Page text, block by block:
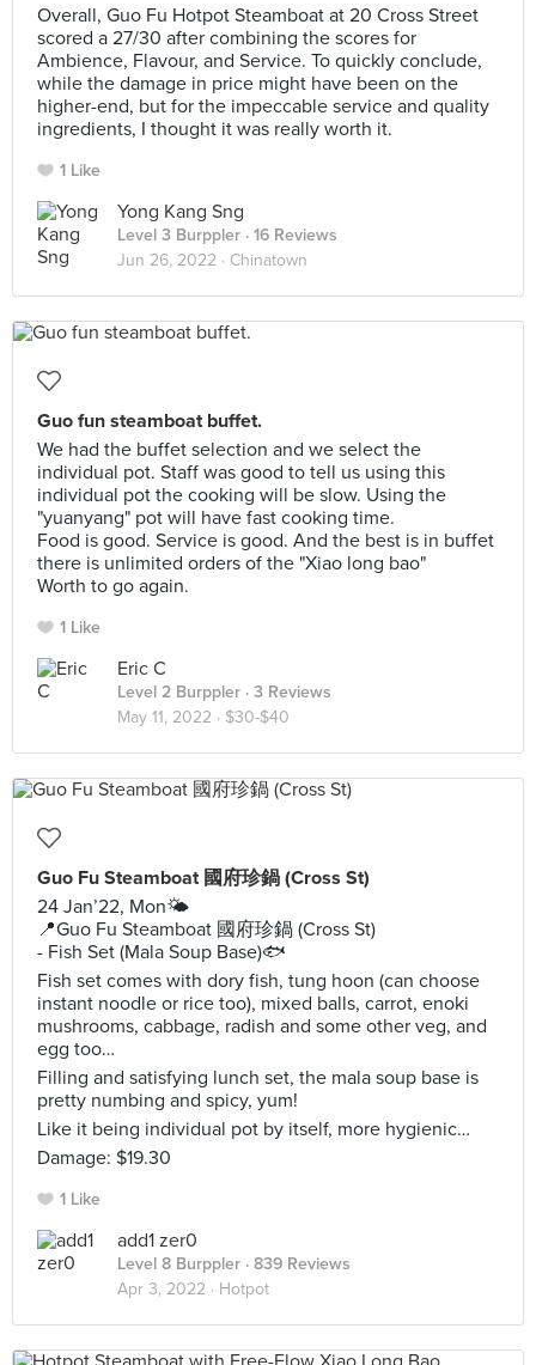
Overall, Guo Fu Hotpot Steamboat at 20 Cross Street
scored a 27/30 after combining the scores for
Ambience, Flavour, and Service. To quickly conclude,
while the damage in price might have been on the
higher-end, but for the impeccable service and quality
ingredients, I thought it was really worth it.
1 Like
Yong Kang Sng
Level 3 Burppler · 16 Reviews
Jun 26, 2022 · Chinatown
Guo fun steamboat buffet.
We had the buffet selection and we select the
individual pot. Staff was good to tell us using this
individual pot the cooking will be slow. Using the
"yuanyang" pot will have fast cooking time.
Food is good. Service is good. And the best is in buffet
there is unlimited orders of the "Xiao long bao"
Worth to go again.
1 Like
Eric C
Level 2 Burppler · 3 Reviews
May 11, 2022 · $30-$40
Guo Fu Steamboat 國府珍鍋 (Cross St)
24 Jan’22, Mon🌤
📍Guo Fu Steamboat 國府珍鍋 (Cross St)
- Fish Set (Mala Soup Base)🐟
Fish set comes with dory fish, tung hoon (can choose
instant noodle or rice too), mixed balls, carrot, enoki
mushrooms, cabbage, radish and some other veg, and
egg too…
Filling and satisfying lunch set, the mala soup base is
pretty numbing and spicy, yum!
Like it being individual pot by itself, more hygienic…
Damage: $19.30
1 Like
add1 zer0
Level 8 Burppler · 839 Reviews
Apr 3, 2022 · Hotpot